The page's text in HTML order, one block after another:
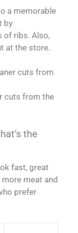
a memorable
by
of ribs. Also,
at the store.
cuts from
cuts from the
the
fast, great
meat and
prefer